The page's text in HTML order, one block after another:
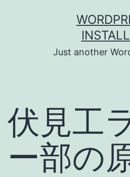
Just another
伏見工
ー部の